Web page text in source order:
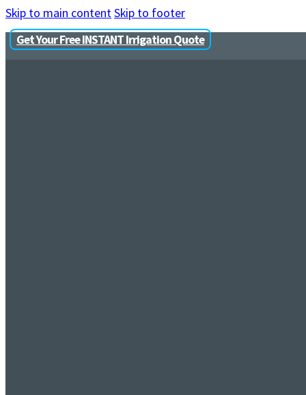
Skip to main contentSkip to footer
Get Your Free INSTANT Irrigation Quote